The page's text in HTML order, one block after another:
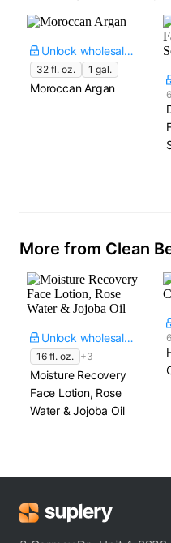
Unlock wholesale price
32 fl. oz. 1 gal.
Moroccan Argan
More from Clean
Unlock wholesale price
16 fl. oz. +3
Moisture Recovery
Face Lotion, Rose
Water & Jojoba Oil